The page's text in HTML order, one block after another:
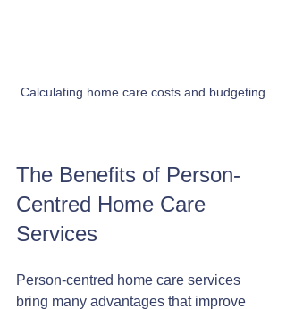
Calculating home care costs and budgeting
The Benefits of Person-
Centred Home Care
Services
Person-centred home care services
bring many advantages that improve